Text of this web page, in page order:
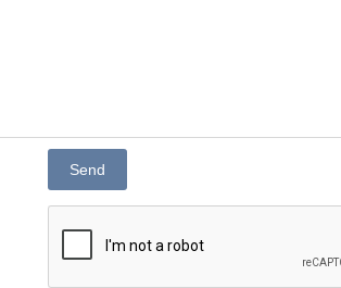
Send